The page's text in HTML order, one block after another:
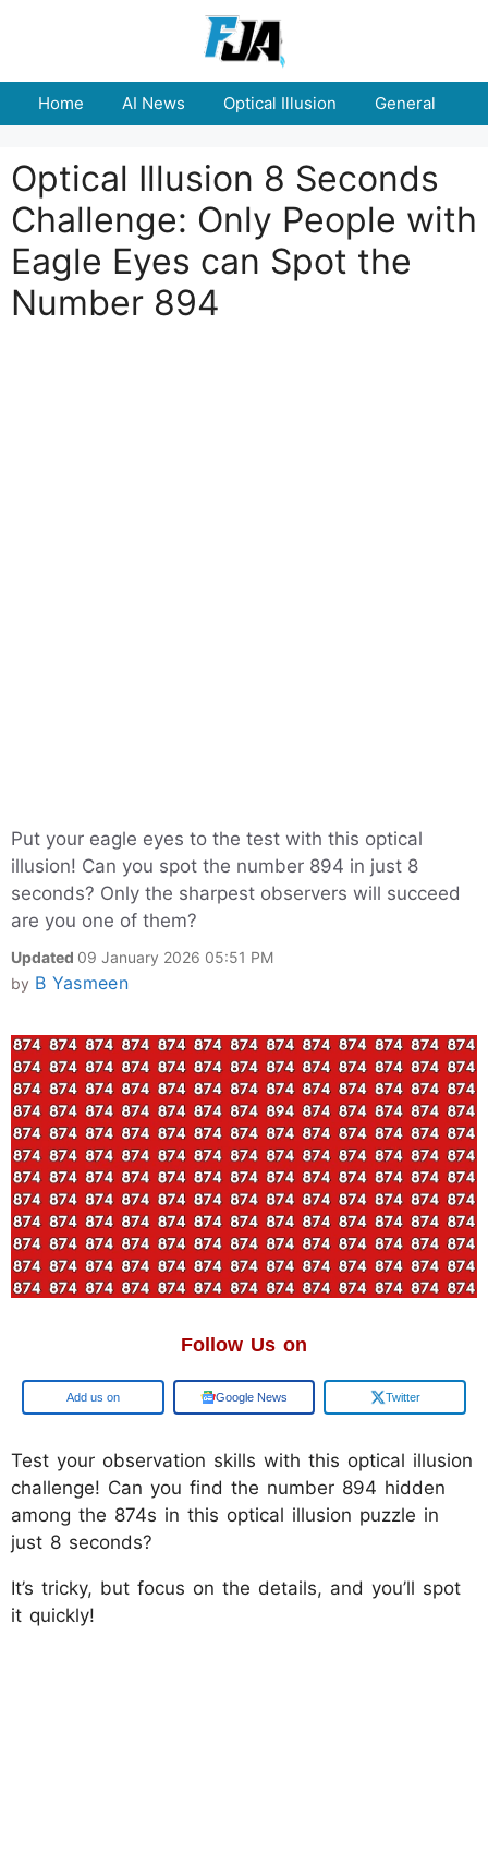
Home AI News Optical Illusion General
Optical Illusion 8 Seconds
Challenge: Only People with
Eagle Eyes can Spot the
Number 894
Put your eagle eyes to the test with this optical
illusion! Can you spot the number 894 in just 8
seconds? Only the sharpest observers will succeed
are you one of them?
Updated 09 January 2026 05:51 PM
by B Yasmeen
Follow Us on
Google Google News Twitter
Test your observation skills with this optical illusion
challenge! Can you find the number 894 hidden
among the 874s in this optical illusion puzzle in
just 8 seconds?
It’s tricky, but focus on the details, and you’ll spot
it quickly!